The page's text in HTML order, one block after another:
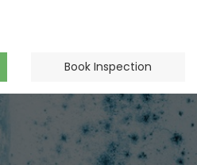
Book Inspection